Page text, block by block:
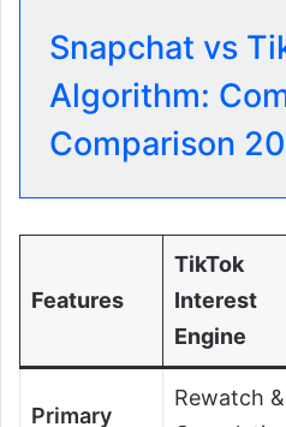
Snapchat vs
Algorithm:
Comparison
Features
TikTok
Interest
Engine
Primary
Rewatch &